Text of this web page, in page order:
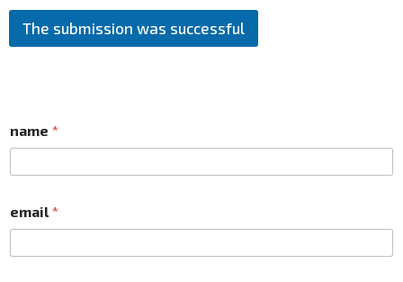
The submission was successful
name *
email *